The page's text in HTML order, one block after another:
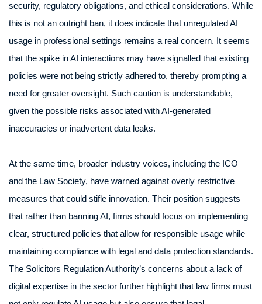
security, regulatory obligations, and ethical considerations. While
this is not an outright ban, it does indicate that unregulated AI
usage in professional settings remains a real concern. It seems
that the spike in AI interactions may have signalled that existing
policies were not being strictly adhered to, thereby prompting a
need for greater oversight. Such caution is understandable,
given the possible risks associated with AI-generated
inaccuracies or inadvertent data leaks.
At the same time, broader industry voices, including the ICO
and the Law Society, have warned against overly restrictive
measures that could stifle innovation. Their position suggests
that rather than banning AI, firms should focus on implementing
clear, structured policies that allow for responsible usage while
maintaining compliance with legal and data protection standards.
The Solicitors Regulation Authority’s concerns about a lack of
digital expertise in the sector further highlight that law firms must